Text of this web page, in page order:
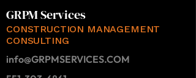
GRPM Services
CONSTRUCTION MANAGEMENT
CONSULTING
info@GRPMSERVICES.COM